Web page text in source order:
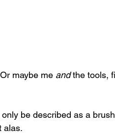
maybe me and the tools,
be described as a
alas.